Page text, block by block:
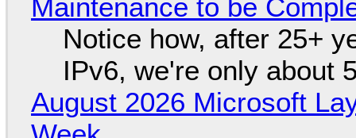
Maintenance to be
Notice how, after 25+
IPv6, we're only about
August 2026 Microsoft